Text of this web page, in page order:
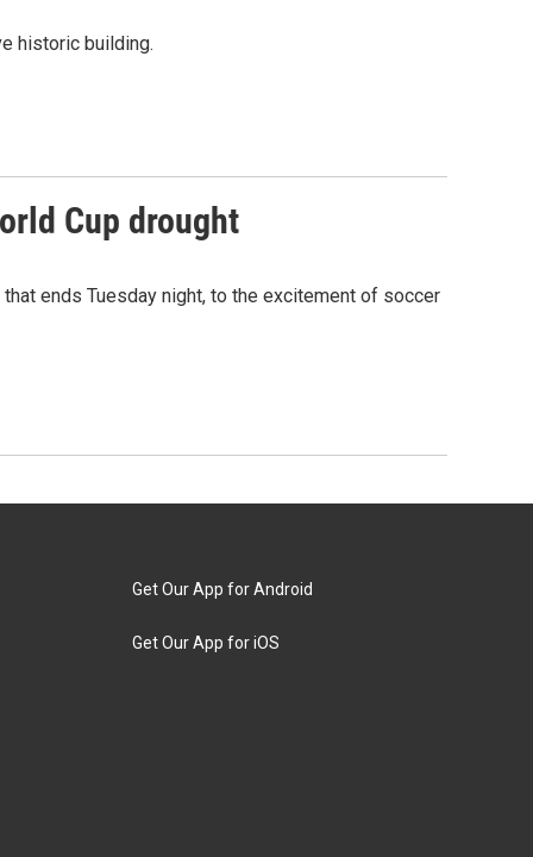
historic building.
Cup drought
ends Tuesday night, to the excitement of soccer
Get Our App for Android
Get Our App for iOS